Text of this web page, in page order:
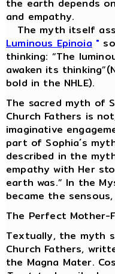
the earth depends
and empathy.
The myth itself
Luminous Epinoia"
thinking: “The
awaken its
bold in the NHLE).
The sacred myth of
Church Fathers is
imaginative
part of Sophia´s
described in the
empathy with Her
earth was.” In the
became the
The Perfect Mother-
Textually, the myth
Church Fathers,
the Magna Mater.